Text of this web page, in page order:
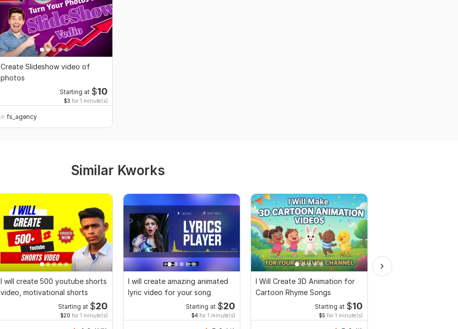
Create Slideshow video of
photos
Starting at $10
$3 for 1 minute(s)
fs_agency
Similar Kworks
I will create 500 youtube shorts
video, motivational shorts
Starting at $20
$20 for 1 minute(s)
I will create amazing animated
lyric video for your song
Starting at $20
$4 for 1 minute(s)
I Will Create 3D Animation for
Cartoon Rhyme Songs
Starting at $10
$5 for 1 minute(s)